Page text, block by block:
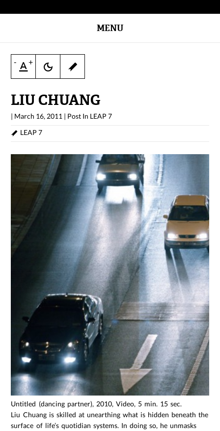
MENU
- +
LIU CHUANG
| March 16, 2011 | Post In LEAP 7
LEAP 7
Untitled (dancing partner), 2010, Video, 5 min. 15 sec.
Liu Chuang is skilled at unearthing what is hidden beneath the
surface of life’s quotidian systems. In doing so, he unmasks